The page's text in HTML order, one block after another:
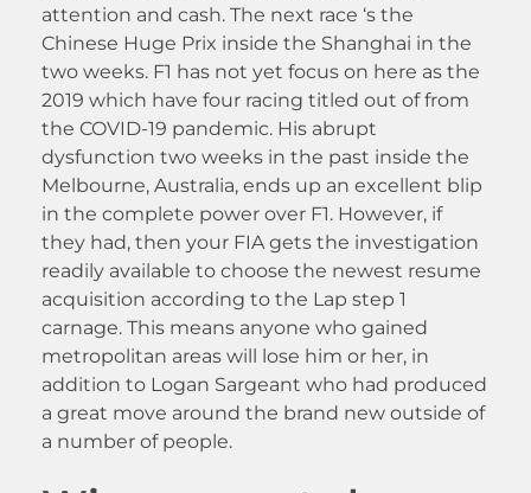
attention and cash. The next race ‘s the
Chinese Huge Prix inside the Shanghai in the
two weeks. F1 has not yet focus on here as the
2019 which have four racing titled out of from
the COVID-19 pandemic. His abrupt
dysfunction two weeks in the past inside the
Melbourne, Australia, ends up an excellent blip
in the complete power over F1. However, if
they had, then your FIA gets the investigation
readily available to choose the newest resume
acquisition according to the Lap step 1
carnage. This means anyone who gained
metropolitan areas will lose him or her, in
addition to Logan Sargeant who had produced
a great move around the brand new outside of
a number of people.